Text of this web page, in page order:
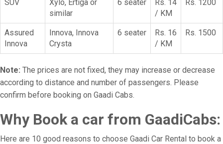
SUV
Xylo, Ertiga or
similar
6 seater
Rs. 14
/ KM
Rs. 1200
Assured
Innova
Innova, Innova
Crysta
6 seater
Rs. 16
/ KM
Rs. 1500
Note: The prices are not fixed, they may increase or decrease
according to distance and number of passengers. Please
confirm before booking on Gaadi Cabs.
Why Book a car from GaadiCabs:
Here are 10 good reasons to choose Gaadi Car Rental to book a